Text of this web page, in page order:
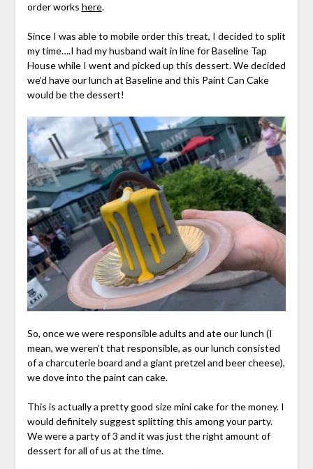
order works here.
Since I was able to mobile order this treat, I decided to split
my time….I had my husband wait in line for Baseline Tap
House while I went and picked up this dessert. We decided
we’d have our lunch at Baseline and this Paint Can Cake
would be the dessert!
So, once we were responsible adults and ate our lunch (I
mean, we weren’t that responsible, as our lunch consisted
of a charcuterie board and a giant pretzel and beer cheese),
we dove into the paint can cake.
This is actually a pretty good size mini cake for the money. I
would definitely suggest splitting this among your party.
We were a party of 3 and it was just the right amount of
dessert for all of us at the time.